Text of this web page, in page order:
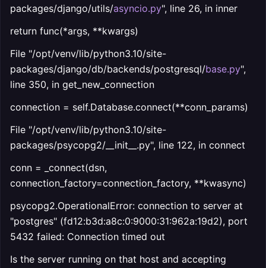
packages/django/utils/asyncio.py", line 26, in inner
return func(*args, **kwargs)
File "/opt/venv/lib/python3.10/site-
packages/django/db/backends/postgresql/base.py",
line 350, in get_new_connection
connection = self.Database.connect(**conn_params)
File "/opt/venv/lib/python3.10/site-
packages/psycopg2/__init__.py", line 122, in connect
conn = _connect(dsn,
connection_factory=connection_factory, **kwasync)
psycopg2.OperationalError: connection to server at
"postgres" (fd12:b3d:a8c:0:9000:31:962a:19d2), port
5432 failed: Connection timed out
Is the server running on that host and accepting